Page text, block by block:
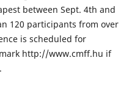
between Sept. 4th and
120 participants from over
is scheduled for
http://www.cmff.hu if